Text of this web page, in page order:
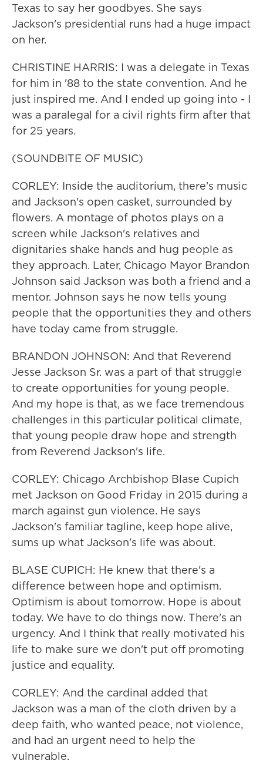
Texas to say her goodbyes. She says
Jackson's presidential runs had a huge impact
on her.
CHRISTINE HARRIS: I was a delegate in Texas
for him in '88 to the state convention. And he
just inspired me. And I ended up going into - I
was a paralegal for a civil rights firm after that
for 25 years.
(SOUNDBITE OF MUSIC)
CORLEY: Inside the auditorium, there's music
and Jackson's open casket, surrounded by
flowers. A montage of photos plays on a
screen while Jackson's relatives and
dignitaries shake hands and hug people as
they approach. Later, Chicago Mayor Brandon
Johnson said Jackson was both a friend and a
mentor. Johnson says he now tells young
people that the opportunities they and others
have today came from struggle.
BRANDON JOHNSON: And that Reverend
Jesse Jackson Sr. was a part of that struggle
to create opportunities for young people.
And my hope is that, as we face tremendous
challenges in this particular political climate,
that young people draw hope and strength
from Reverend Jackson's life.
CORLEY: Chicago Archbishop Blase Cupich
met Jackson on Good Friday in 2015 during a
march against gun violence. He says
Jackson's familiar tagline, keep hope alive,
sums up what Jackson's life was about.
BLASE CUPICH: He knew that there's a
difference between hope and optimism.
Optimism is about tomorrow. Hope is about
today. We have to do things now. There's an
urgency. And I think that really motivated his
life to make sure we don't put off promoting
justice and equality.
CORLEY: And the cardinal added that
Jackson was a man of the cloth driven by a
deep faith, who wanted peace, not violence,
and had an urgent need to help the
vulnerable.